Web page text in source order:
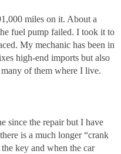
miles on it. About a
fuel pump failed. I took it to
My mechanic has been in
high-end imports but also
many of them where I live.
since the repair but I have
is a much longer “crank
key and when the car